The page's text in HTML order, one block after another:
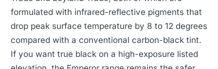
formulated with infrared-reflective pigments that
drop peak surface temperature by 8 to 12 degrees
compared with a conventional carbon-black tint.
If you want true black on a high-exposure listed